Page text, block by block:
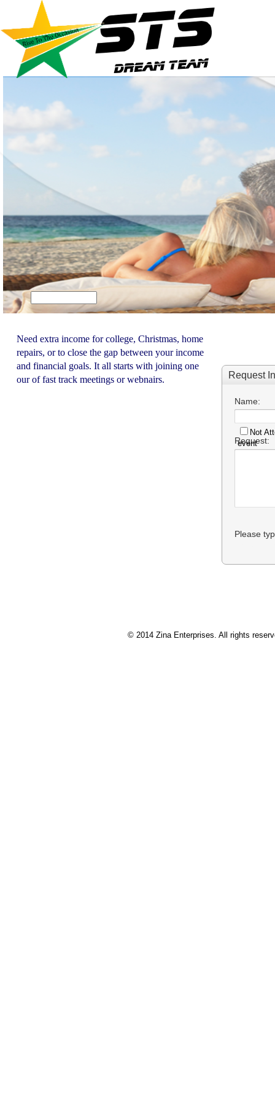
Need extra income for college, Christmas, home
repairs, or to close the gap between your income
and financial goals. It all starts with joining one
our of fast track meetings or webnairs.
© 2014 Zina Enterprises. All rights
Not
event